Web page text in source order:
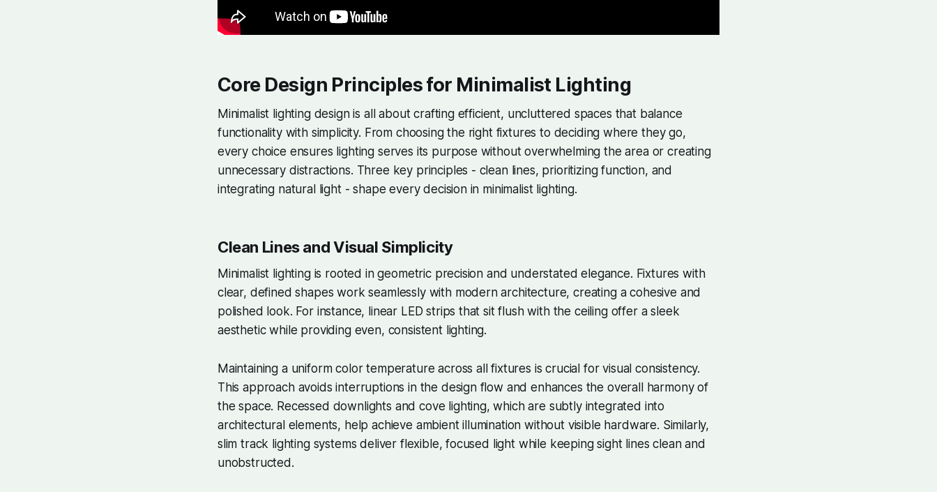
Core Design Principles for Minimalist Lighting
Minimalist lighting design is all about crafting efficient, uncluttered spaces that balance
functionality with simplicity. From choosing the right fixtures to deciding where they go,
every choice ensures lighting serves its purpose without overwhelming the area or creating
unnecessary distractions. Three key principles - clean lines, prioritizing function, and
integrating natural light - shape every decision in minimalist lighting.
Clean Lines and Visual Simplicity
Minimalist lighting is rooted in geometric precision and understated elegance. Fixtures with
clear, defined shapes work seamlessly with modern architecture, creating a cohesive and
polished look. For instance, linear LED strips that sit flush with the ceiling offer a sleek
aesthetic while providing even, consistent lighting.
Maintaining a uniform color temperature across all fixtures is crucial for visual consistency.
This approach avoids interruptions in the design flow and enhances the overall harmony of
the space. Recessed downlights and cove lighting, which are subtly integrated into
architectural elements, help achieve ambient illumination without visible hardware. Similarly,
slim track lighting systems deliver flexible, focused light while keeping sight lines clean and
unobstructed.